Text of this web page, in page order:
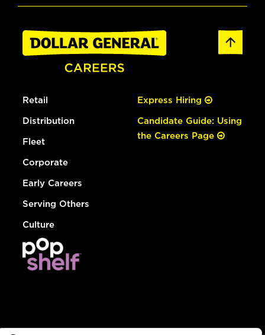
Retail
Distribution
Fleet
Corporate
Early Careers
Serving Others
Culture
Express Hiring
Candidate Guide: Using
the Careers Page